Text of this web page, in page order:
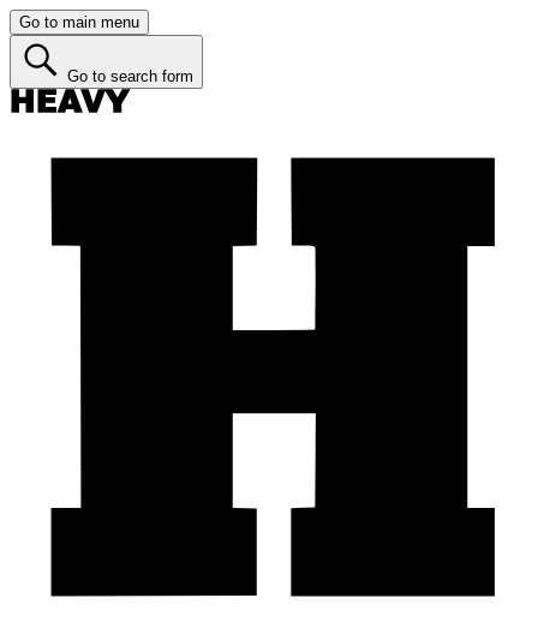
Go to main menu
Go to search form